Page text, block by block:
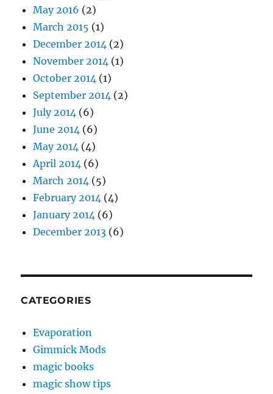
May 2016 (2)
March 2015 (1)
December 2014 (2)
November 2014 (1)
October 2014 (1)
September 2014 (2)
July 2014 (6)
June 2014 (6)
May 2014 (4)
April 2014 (6)
March 2014 (5)
February 2014 (4)
January 2014 (6)
December 2013 (6)
CATEGORIES
Evaporation
Gimmick Mods
magic books
magic show tips